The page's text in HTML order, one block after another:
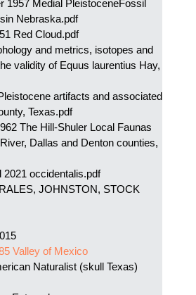
1957 Medial PleistoceneFossil
Nebraska.pdf
Red Cloud.pdf
and metrics, isotopes and
validity of Equus laurentius Hay,
artifacts and associated
Texas.pdf
The Hill-Shuler Local Faunas
Dallas and Denton counties,
2021 occidentalis.pdf
JOHNSTON, STOCK
Valley of Mexico
Naturalist (skull Texas)